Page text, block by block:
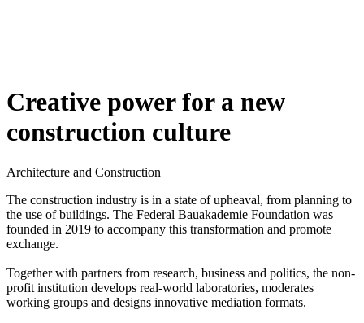
Creative power for a new
construction culture
Architecture and Construction
The construction industry is in a state of upheaval, from planning to
the use of buildings. The Federal Bauakademie Foundation was
founded in 2019 to accompany this transformation and promote
exchange.
Together with partners from research, business and politics, the non-
profit institution develops real-world laboratories, moderates
working groups and designs innovative mediation formats.